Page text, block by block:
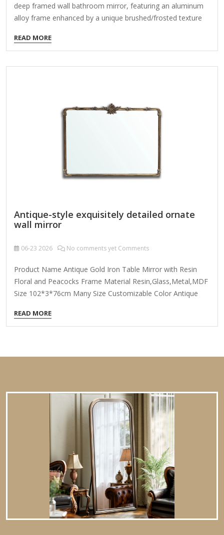
deep framed wall bathroom mirror, featuring an aluminum
alloy frame enhanced by a unique brushed/frosted texture
standards of materials and specifications compared to
other mirrors, this mirror combines durability and style with
its tempered glass material, offering high-definition
Size: 24" x 16" Overall 24'' H X 16'' W Mirror 24'' H X 16'' W
Overall Product Weight 5.63 lb. Largest…
READ MORE
Antique-style exquisitely detailed ornate
wall mirror
06-23 2026 No comments yet Comments
Product Name Antique Gold Iron Table Mirror with Resin
Floral and Peacocks Frame Material Resin,Glass,Metal,MDF
Size 102*3*76cm Many Size Customizable Color Antique
Order Packing,Customized Packaging Logo Customizable
Certification FSC ; BSCI ; TSCA MOQ 100PCS f you're looking
embellishments, possibly with cherubs, leaves, or geometric
patterns. Neoclassical Symmetry:…
READ MORE